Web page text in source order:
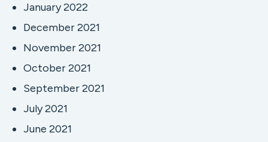
January 2022
December 2021
November 2021
October 2021
September 2021
July 2021
June 2021